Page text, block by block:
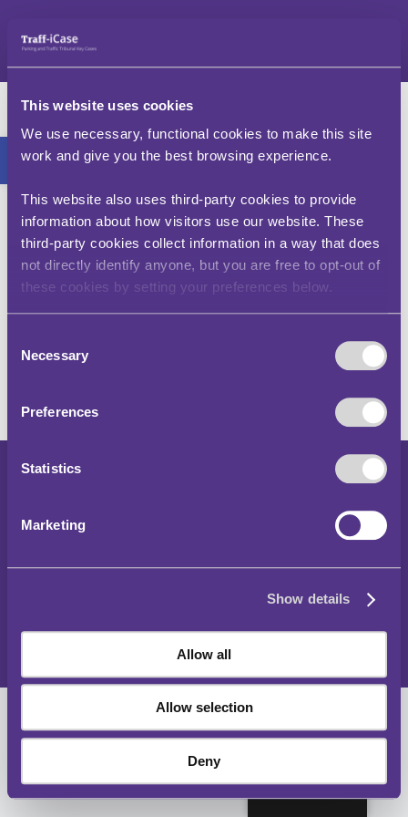
Bar offer agored
This website uses cookies
We use necessary, functional cookies to make this site
work and give you the best browsing experience.
This website also uses third-party cookies to provide
information about how visitors use our website. These
third-party cookies collect information in a way that does
not directly identify anyone, but you are free to opt-out of
these cookies by setting your preferences below.
Selection
Necessary
Preferences
Statistics
Marketing
Show details
Allow all
Allow selection
Deny
cynnwys
Mr S – v – Blackburn
gyda Chyngor
Bwrdeistref Darwen
(LY00020-2010)
Nid tacsi yw Cerbyd Hurio Preifat (PHV), ac ni
chaniateir defnyddio lôn fysiau pan fydd tacsi yn
cael ei ddefnyddio ar gyfer teithio personol.
golygu ar yr achlysur penodol hwn cytunodd yr
awdurdod y gallai'r gosb gael ei chanslo.
Hawlfraint 2024
Rheoliadau Parcio a Thraffig y Tu Allan i Lundain
Cymraeg